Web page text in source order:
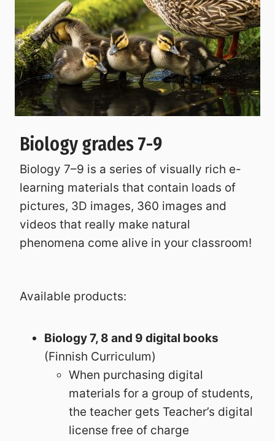
Biology grades 7-9
Biology 7–9 is a series of visually rich e-
learning materials that contain loads of
pictures, 3D images, 360 images and
videos that really make natural
phenomena come alive in your classroom!
Available products:
Biology 7, 8 and 9 digital books
(Finnish Curriculum)
When purchasing digital
materials for a group of students,
the teacher gets Teacher’s digital
license free of charge